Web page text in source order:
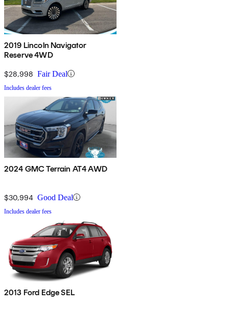
2019 Lincoln Navigator
Reserve 4WD
$28,998 Fair Deal
Includes dealer fees
2024 GMC Terrain AT4 AWD
$30,994 Good Deal
Includes dealer fees
2013 Ford Edge SEL